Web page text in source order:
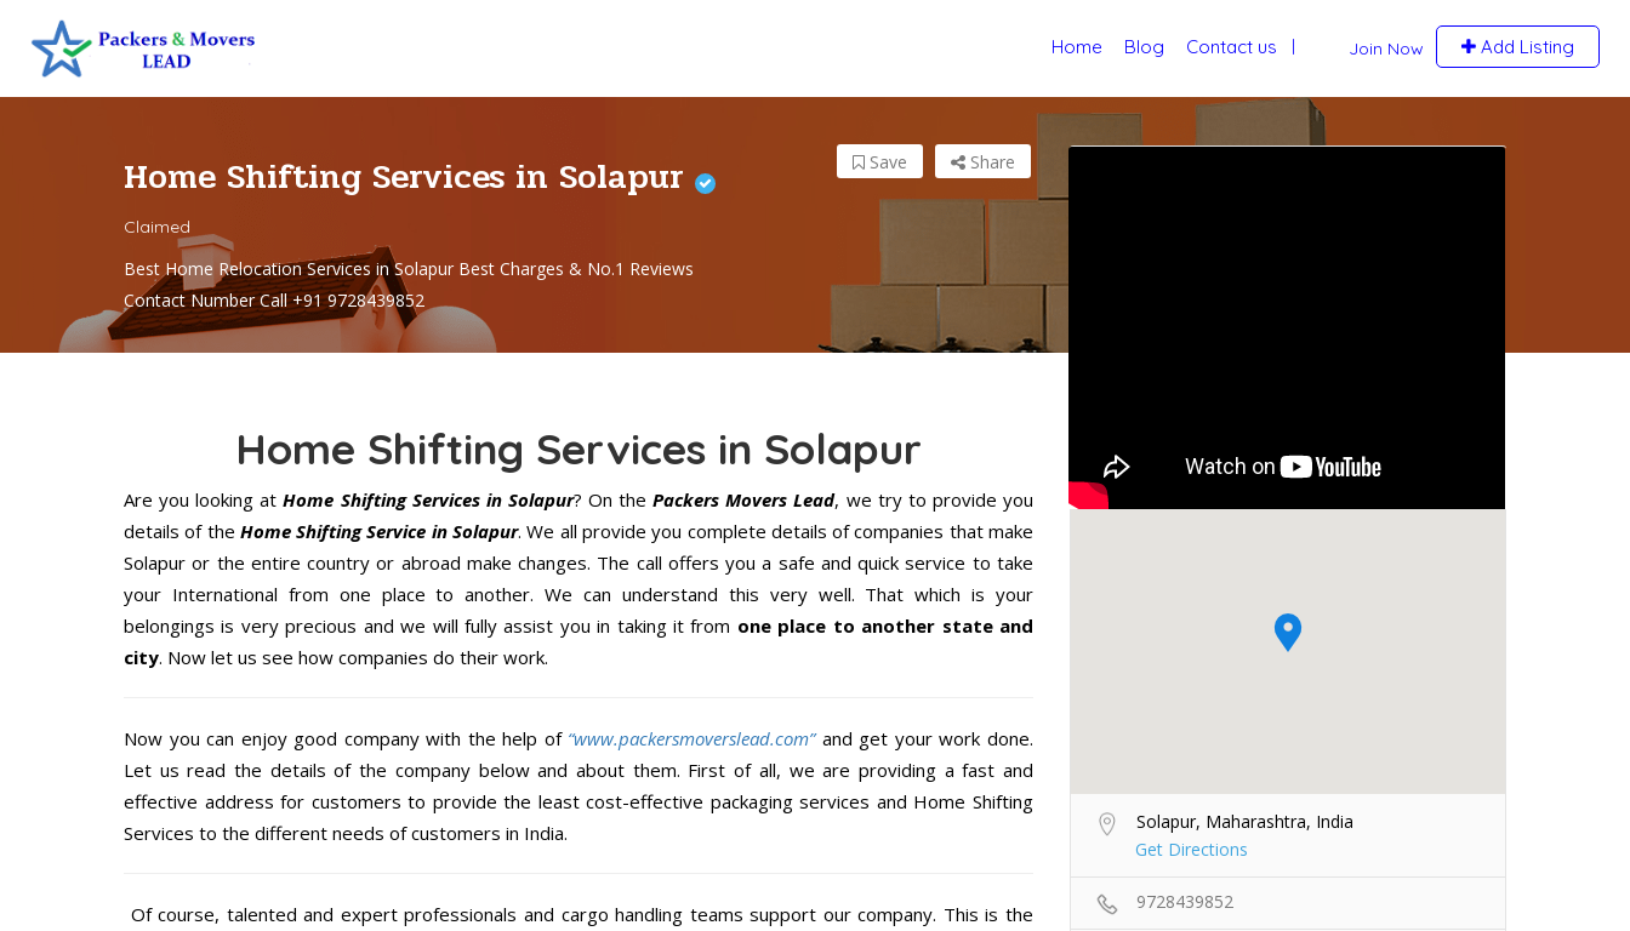
Join Now Add Listing
Home Blog Contact us
Home Shifting Services in Solapur
Claimed
Best Home Relocation Services in Solapur Best Charges & No.1 Reviews
Contact Number Call +91 9728439852
Share
Save
Solapur, Maharashtra, India
Get Directions
9728439852
Home Shifting Services in Solapur
Are you looking at Home Shifting Services in Solapur? On thePackers Movers Lead, we try to provide you
details of the Home Shifting Service in Solapur. We all provide you complete details of companies that make
Solapur or the entire country or abroad make changes. The call offers you a safe and quick service to take
your International from one place to another. We can understand this very well. That which is your
belongings is very precious and we will fully assist you in taking it from one place to another state and
city. Now let us see how companies do their work.
Now you can enjoy good company with the help of “www.packersmoverslead.com” and get your work done.
Let us read the details of the company below and about them. First of all, we are providing a fast and
effective address for customers to provide the least cost-effective packaging services and Home Shifting
Services to the different needs of customers in India.
Of course, talented and expert professionals and cargo handling teams support our company. This is the